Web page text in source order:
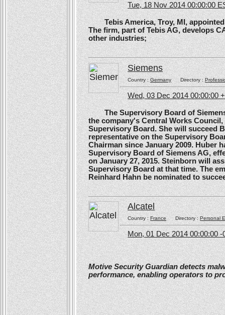
Tue, 18 Nov 2014 00:00:00
Tebis America, Troy, MI, appointed
The firm, part of Tebis AG, develops
other industries;
Siemens
Country :GermanyDirectory :
Wed, 03 Dec 2014 00:00:00
The Supervisory Board of Siemens
the company's Central Works
Supervisory Board. She will succeed
representative on the Supervisory
Chairman since January 2009. Huber
Supervisory Board of Siemens AG,
on January 27, 2015. Steinborn will
Supervisory Board at that time. The
Reinhard Hahn be nominated to
Alcatel
Country :FranceDirectory : Personal
Mon, 01 Dec 2014 00:00:00 -
Motive Security Guardian detects
performance, enabling operators to